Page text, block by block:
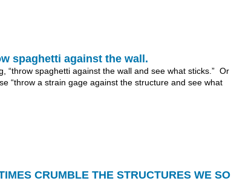
spaghetti against the wall.
“throw spaghetti against the wall and see what sticks.” Or
“throw a strain gage against the structure and see what
CRUMBLE THE STRUCTURES WE SO